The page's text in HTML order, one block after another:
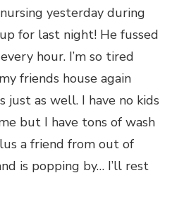
yesterday during
for last night! He fussed
hour. I’m so tired
friends house again
just as well. I have no kids
but I have tons of wash
a friend from out of
is popping by… I’ll rest